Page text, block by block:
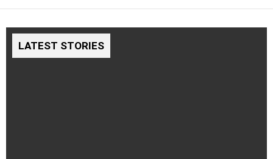
LATEST STORIES